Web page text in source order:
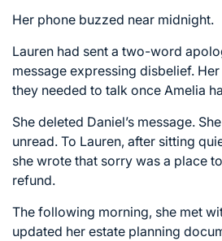
Her phone buzzed near midnight.
Lauren had sent a two-word
message expressing disbelief.
they needed to talk once Amelia
She deleted Daniel’s message.
unread. To Lauren, after sitting
she wrote that sorry was a place
refund.
The following morning, she met
updated her estate planning